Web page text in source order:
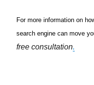
For more information on
search engine can move
free consultation.